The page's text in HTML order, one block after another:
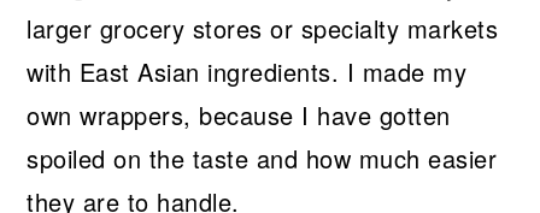
larger grocery stores or specialty markets
with East Asian ingredients. I made my
own wrappers, because I have gotten
spoiled on the taste and how much easier
they are to handle.